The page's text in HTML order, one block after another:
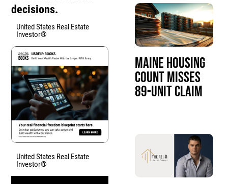
decisions.
United States Real Estate
Investor®
United States Real Estate
Investor®
Maine Housing
Count Misses
89-Unit Claim